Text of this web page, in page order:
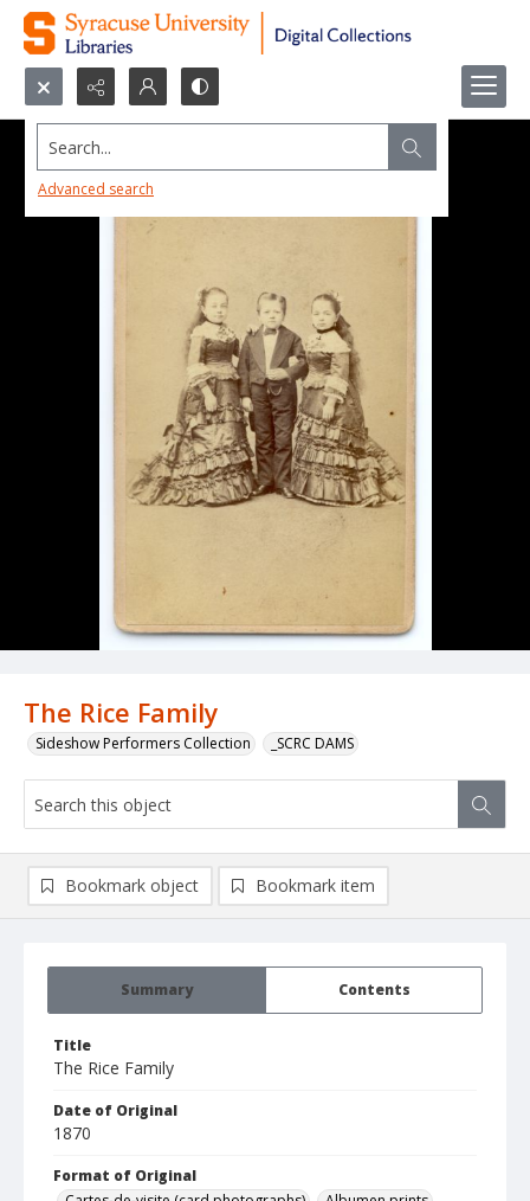
Search...
Advanced search
The Rice Family
Sideshow Performers Collection _SCRC DAMS
Summary Contents
Title
The Rice Family
Date of Original
1870
Format of Original
Bookmark object Bookmark item